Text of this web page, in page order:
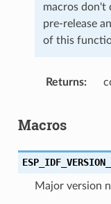
macros don't
pre-release
of this
Returns
Macros
Major version